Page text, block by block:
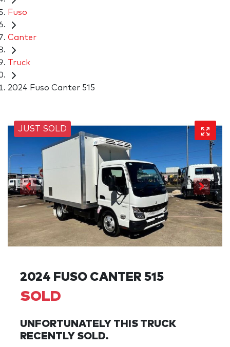
Fuso
Canter
Truck
2024 Fuso Canter 515
JUST SOLD
2024 FUSO CANTER 515
SOLD
UNFORTUNATELY THIS TRUCK
RECENTLY SOLD.